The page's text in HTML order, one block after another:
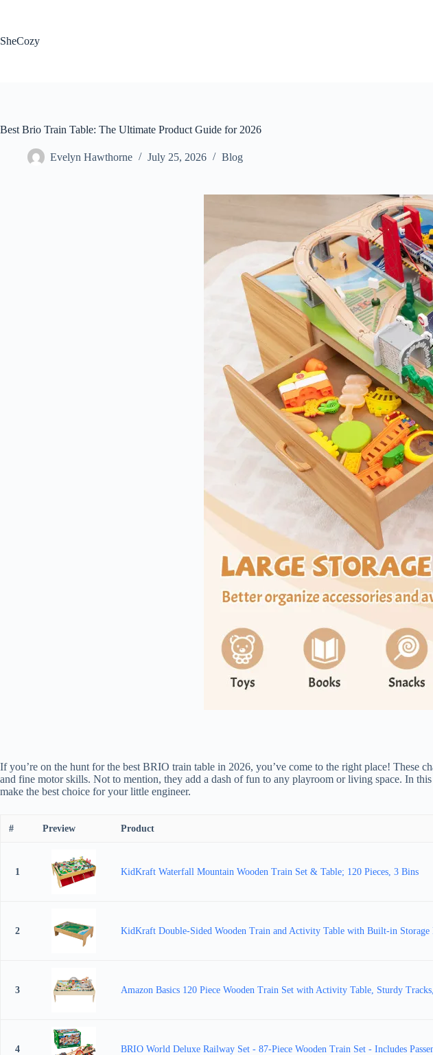
SheCozy
Best Brio Train Table: The Ultimate Product Guide for 2026
Evelyn Hawthorne July 25, 2026 Blog
If you’re on the hunt for the best BRIO train table in 2026, you’ve come to the right place!
and fine motor skills. Not to mention, they add a dash of fun to any playroom or living space. In
make the best choice for your little engineer.
# Preview Product
1 KidKraft Waterfall Mountain Wooden Train Set & Table; 120 Pieces, 3 Bins
2 KidKraft Double-Sided Wooden Train and Activity Table with Built-in
3 Amazon Basics 120 Piece Wooden Train Set with Activity Table, Sturdy
4 BRIO World Deluxe Railway Set - 87-Piece Wooden Train Set - Includes